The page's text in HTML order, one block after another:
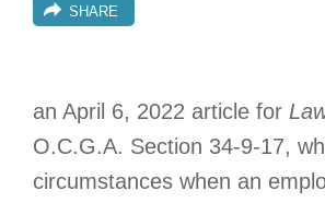
SHARE
an April 6, 2022 article for
O.C.G.A. Section 34-9-17,
circumstances when an